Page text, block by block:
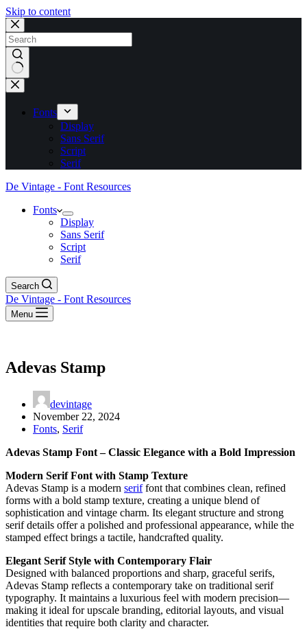
Skip to content
No
results
Fonts
Display
Sans Serif
Script
Serif
De Vintage - Font Resources
Fonts
Display
Sans Serif
Script
Serif
Search
De Vintage - Font Resources
Menu
Adevas Stamp
devintage
November 22, 2024
Fonts, Serif
Adevas Stamp Font – Classic Elegance with a Bold Impression
Modern Serif Font with Stamp Texture
Adevas Stamp is a modern seriffont that combines clean, refined
forms with a bold stamp texture, creating a unique blend of
sophistication and vintage charm. Its elegant structure and strong
serif details offer a polished and professional appearance, while the
stamped effect brings a tactile, handcrafted quality.
Elegant Serif Style with Contemporary Flair
Designed with balanced proportions and sharp, graceful serifs,
Adevas Stamp reflects a contemporary take on traditional serif
typography. It maintains a luxurious feel with modern precision—
making it ideal for upscale branding, editorial layouts, and visual
identities that require both clarity and character.